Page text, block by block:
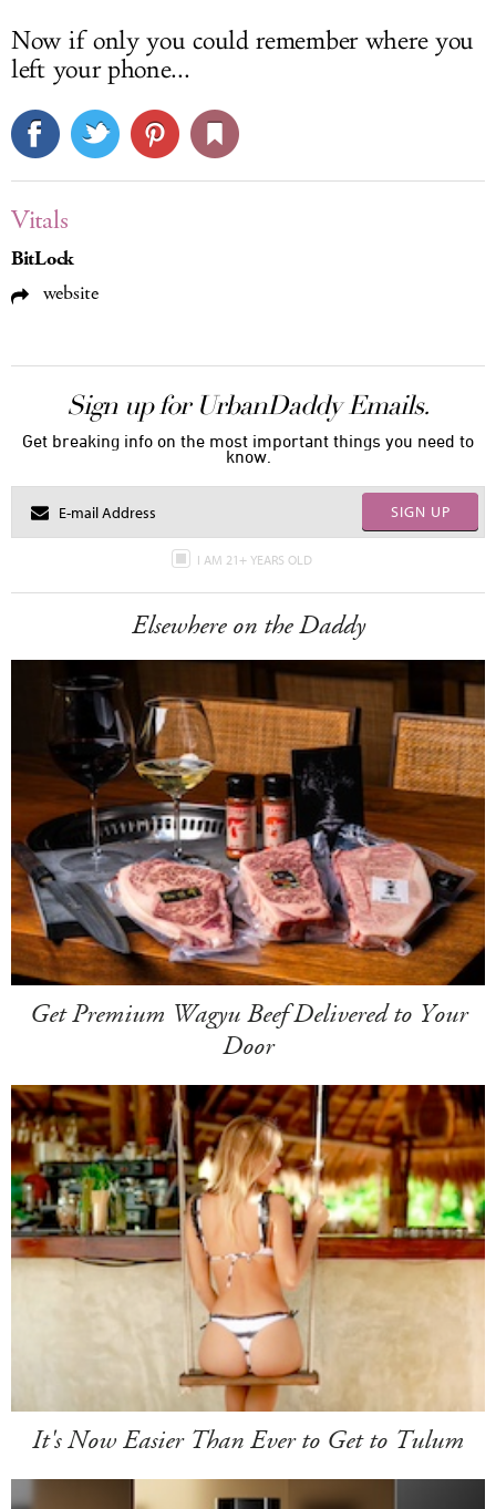
Now if only you could remember where you
left your phone...
Vitals
BitLock
website
Sign up for UrbanDaddy Emails.
Get breaking info on the most important things you need to
know.
SIGN UP
I AM 21+ YEARS OLD
Elsewhere on the Daddy
Get Premium Wagyu Beef Delivered to Your
Door
It's Now Easier Than Ever to Get to Tulum